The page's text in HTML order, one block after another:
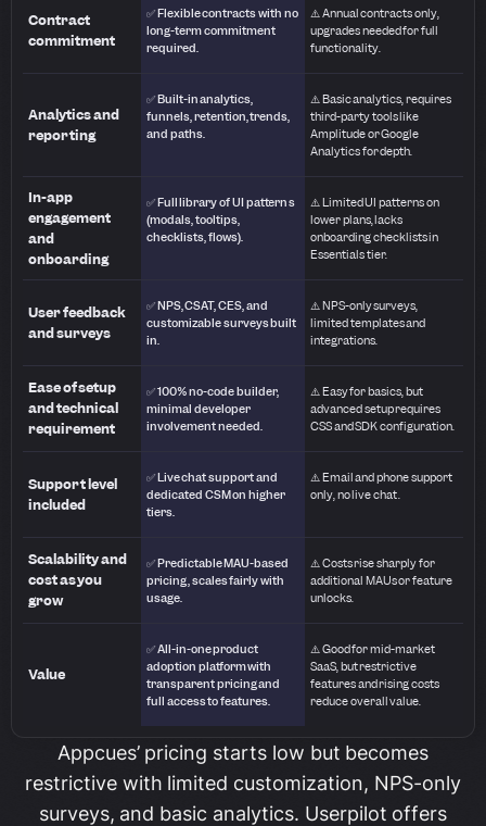
Contract
commitment
✅ Flexible contracts with no
long-term commitment
required.
⚠️ Annual contracts only,
upgrades needed for full
functionality.
Analytics and
reporting
✅ Built-in analytics,
funnels, retention, trends,
and paths.
⚠️ Basic analytics, requires
third-party tools like
Amplitude or Google
Analytics for depth.
In-app
engagement
and
onboarding
✅ Full library of UI patterns
(modals, tooltips,
checklists, flows).
⚠️ Limited UI patterns on
lower plans, lacks
onboarding checklists in
Essentials tier.
User feedback
and surveys
✅ NPS, CSAT, CES, and
customizable surveys built
in.
⚠️ NPS-only surveys,
limited templates and
integrations.
Ease of setup
and technical
requirement
✅ 100% no-code builder,
minimal developer
involvement needed.
⚠️ Easy for basics, but
advanced setup requires
CSS and SDK configuration.
Support level
included
✅ Live chat support and
dedicated CSM on higher
tiers.
⚠️ Email and phone support
only, no live chat.
Scalability and
cost as you
grow
✅ Predictable MAU-based
pricing, scales fairly with
usage.
⚠️ Costs rise sharply for
additional MAUs or feature
unlocks.
Value
✅ All-in-one product
adoption platform with
transparent pricing and
full access to features.
⚠️ Good for mid-market
SaaS, but restrictive
features and rising costs
reduce overall value.
Appcues’ pricing starts low but becomes
restrictive with limited customization, NPS-only
surveys, and basic analytics. Userpilot offers